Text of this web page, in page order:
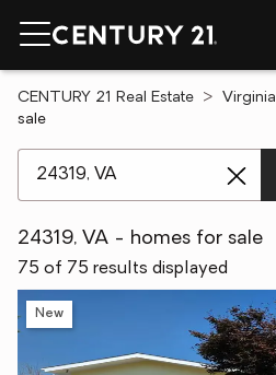
CENTURY 21 Real Estate Virginia
sale
24319, VA - homes for sale
75 of 75 results displayed
New